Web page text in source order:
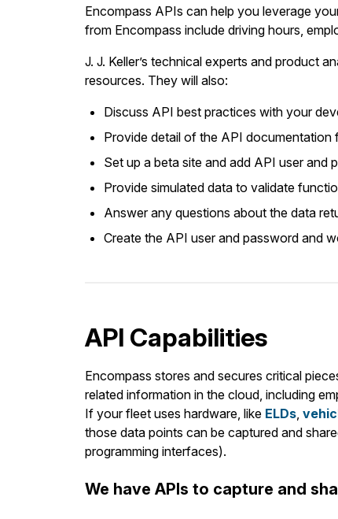
Encompass APIs can help you leverage
from Encompass include driving hours,
J. J. Keller’s technical experts and product
resources. They will also:
Discuss API best practices with your
Provide detail of the API documentation
Set up a beta site and add API user and
Provide simulated data to validate
Answer any questions about the data
Create the API user and password and
API Capabilities
Encompass stores and secures critical
related information in the cloud, including
If your fleet uses hardware, like ELDs,
those data points can be captured and
programming interfaces).
We have APIs to capture and